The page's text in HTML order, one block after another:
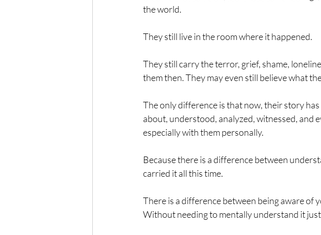
the world.
They still live in the room where it happened.
They still carry the terror, grief, shame,
them then. They may even still believe what
The only difference is that now, their story
about, understood, analyzed, witnessed, and
especially with them personally.
Because there is a difference between
carried it all this time.
There is a difference between being aware of
Without needing to mentally understand it